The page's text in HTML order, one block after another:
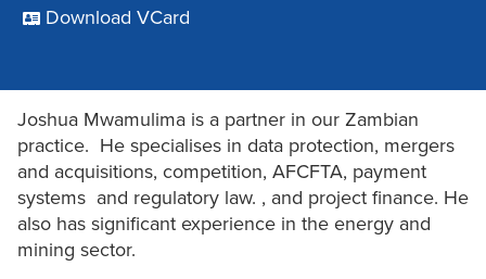
Download VCard
Joshua Mwamulima is a partner in our Zambian
practice. He specialises in data protection, mergers
and acquisitions, competition, AFCFTA, payment
systems and regulatory law. , and project finance. He
also has significant experience in the energy and
mining sector.